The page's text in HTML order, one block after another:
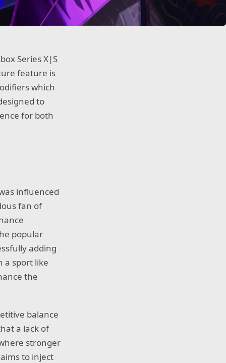
Series X|S
feature is
which
to
for both
influenced
fan of
popular
adding
a sport like
the
balance
a lack of
stronger
to inject